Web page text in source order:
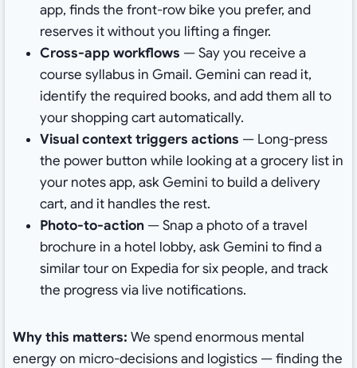
app, finds the front-row bike you prefer, and
reserves it without you lifting a finger.
Cross-app workflows — Say you receive a
course syllabus in Gmail. Gemini can read it,
identify the required books, and add them all to
your shopping cart automatically.
Visual context triggers actions — Long-press
the power button while looking at a grocery list in
your notes app, ask Gemini to build a delivery
cart, and it handles the rest.
Photo-to-action— Snap a photo of a travel
brochure in a hotel lobby, ask Gemini to find a
similar tour on Expedia for six people, and track
the progress via live notifications.
Why this matters: We spend enormous mental
energy on micro-decisions and logistics — finding the